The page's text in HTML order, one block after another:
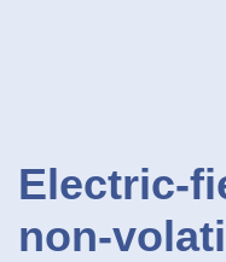
Electric-
non-